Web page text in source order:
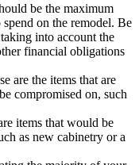
be the maximum
on the remodel. Be
into account the
financial obligations
are the items that are
compromised on, such
items that would be
as new cabinetry or a